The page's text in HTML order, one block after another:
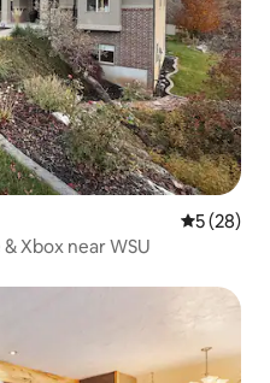
5 out of 5
5 (28)
Xbox near WSU